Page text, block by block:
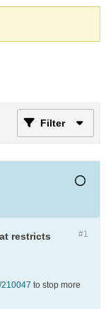
Filter
#1
restricts
210047 to stop more